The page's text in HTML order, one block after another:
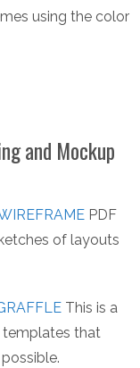
using the color
and Mockup
PDF
of layouts
This is a
templates that